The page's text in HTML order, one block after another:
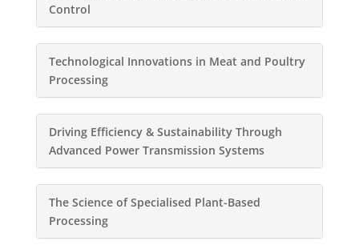
Control
Technological Innovations in Meat and Poultry
Processing
Driving Efficiency & Sustainability Through
Advanced Power Transmission Systems
The Science of Specialised Plant-Based
Processing